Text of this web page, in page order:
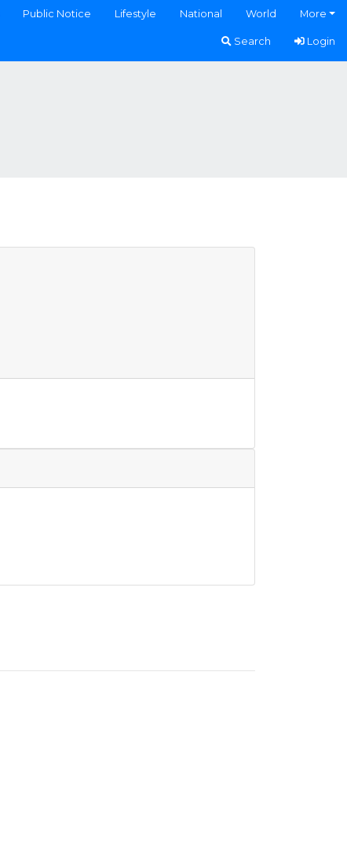
Public Notice Lifestyle National World More
Search Login